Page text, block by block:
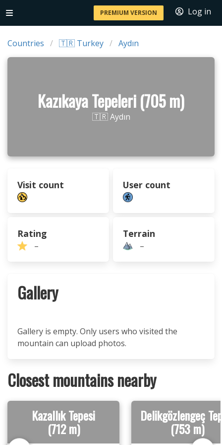
PREMIUM VERSION Log in
Countries 🇹🇷 Turkey Aydın
Kazıkaya Tepeleri (705 m)
🇹🇷 Aydın
Visit count User count
Rating
–
Terrain
–
Gallery
Gallery is empty. Only users who visited the
mountain can upload photos.
Closest mountains nearby
Kazallık Tepesi
(712 m)
Delikgözlengeç
(753 m)